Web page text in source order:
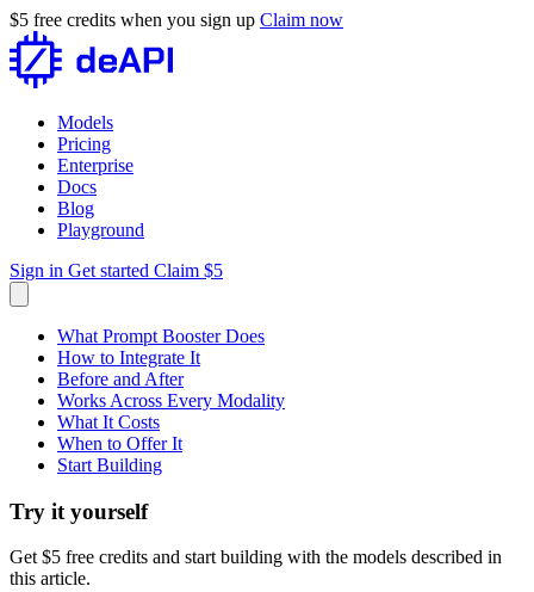
$5 free credits when you sign up Claim now
Models
Pricing
Enterprise
Docs
Blog
Playground
Sign in Get started Claim $5
What Prompt Booster Does
How to Integrate It
Before and After
Works Across Every Modality
What It Costs
When to Offer It
Start Building
Try it yourself
Get $5 free credits and start building with the models described in
this article.